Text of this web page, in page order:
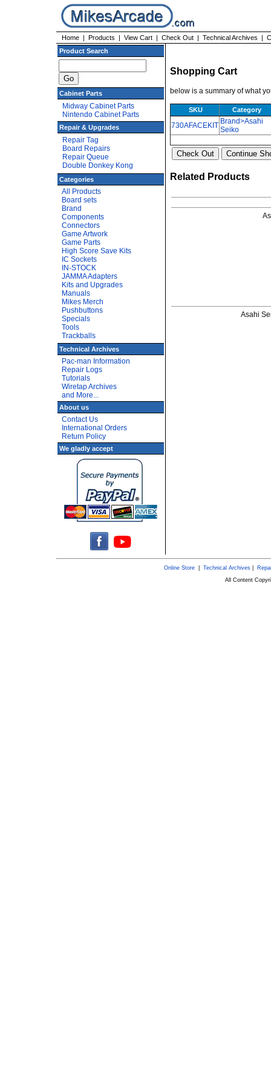
Home | Products | View Cart | Check Out | Technical Archives |
Product Search
Cabinet Parts
Midway Cabinet Parts
Nintendo Cabinet Parts
Repair & Upgrades
Repair Tag
Board Repairs
Repair Queue
Double Donkey Kong
Categories
All Products
Board sets
Brand
Components
Connectors
Game Artwork
Game Parts
High Score Save Kits
IC Sockets
IN-STOCK
JAMMA Adapters
Kits and Upgrades
Manuals
Mikes Merch
Pushbuttons
Specials
Tools
Trackballs
Technical Archives
Pac-man Information
Repair Logs
Tutorials
Wiretap Archives
and More...
About us
Contact Us
International Orders
Return Policy
We gladly accept
Shopping Cart
below is a summary of what
SKU Category
730AFACEKIT Brand>Asahi
Seiko
Related Products
Asahi
Online Store| Technical Archives|
All Content